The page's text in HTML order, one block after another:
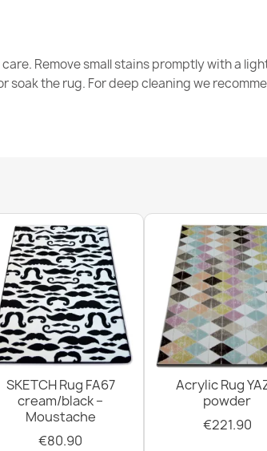
BH 225 Grid
€14.90
€14.90
Remove small stains promptly with a
soak the rug. For deep cleaning we
SKETCH Rug FA67
cream/black –
Moustache
€80.90
Acrylic Rug
powder
€221.90